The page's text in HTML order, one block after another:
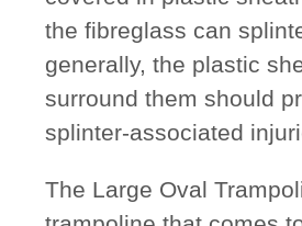
the fibreglass can
generally, the plastic
surround them should
splinter-associated
The Large Oval